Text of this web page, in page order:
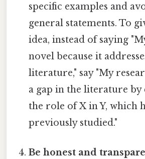
specific examples and
general statements. To
idea, instead of saying
novel because it
literature," say "My
a gap in the literature by
the role of X in Y, which
previously studied."
Be honest and